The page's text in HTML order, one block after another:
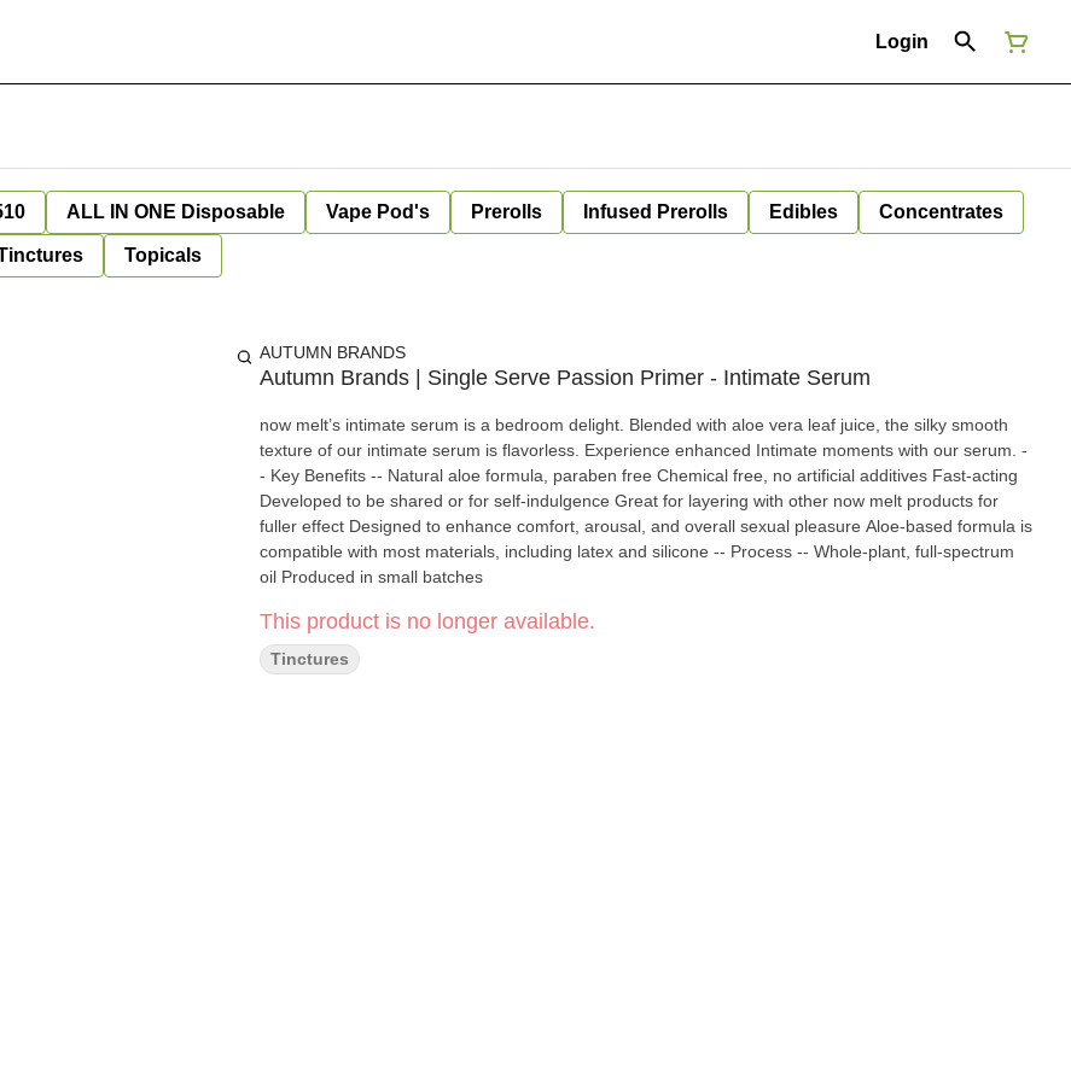
Login
ALL IN ONE Disposable Vape Pod's Prerolls Infused Prerolls Edibles Concentrates
Topicals
AUTUMN BRANDS
Autumn Brands | Single Serve Passion Primer - Intimate Serum
now melt’s intimate serum is a bedroom delight. Blended with aloe vera leaf juice, the silky smooth
texture of our intimate serum is flavorless. Experience enhanced Intimate moments with our serum. -
- Key Benefits -- Natural aloe formula, paraben free Chemical free, no artificial additives Fast-acting
Developed to be shared or for self-indulgence Great for layering with other now melt products for
fuller effect Designed to enhance comfort, arousal, and overall sexual pleasure Aloe-based formula is
compatible with most materials, including latex and silicone -- Process -- Whole-plant, full-spectrum
oil Produced in small batches
This product is no longer available.
Tinctures